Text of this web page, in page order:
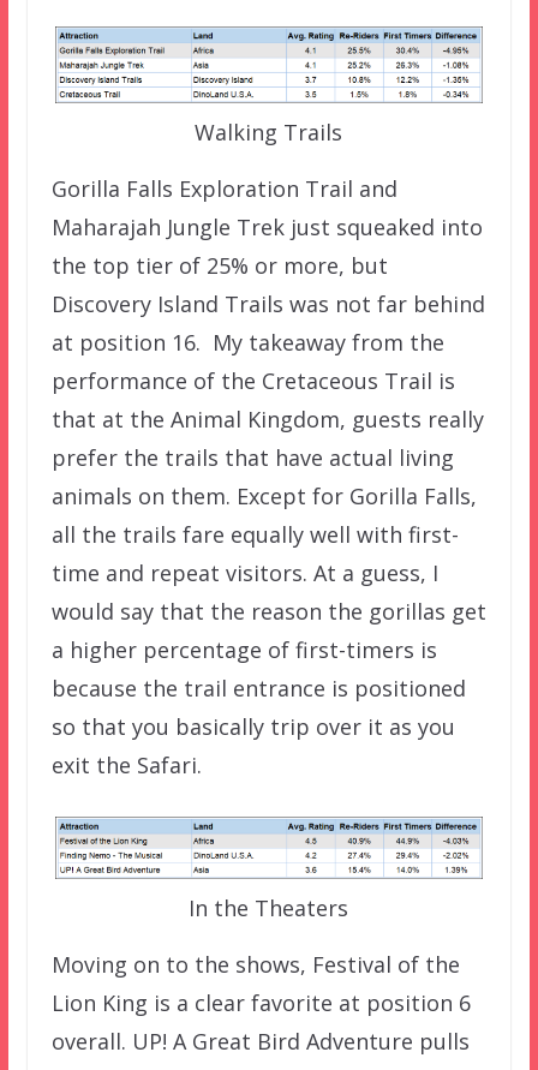
Walking Trails
Gorilla Falls Exploration Trail and
Maharajah Jungle Trek just squeaked into
the top tier of 25% or more, but
Discovery Island Trails was not far behind
at position 16. My takeaway from the
performance of the Cretaceous Trail is
that at the Animal Kingdom, guests really
prefer the trails that have actual living
animals on them. Except for Gorilla Falls,
all the trails fare equally well with first-
time and repeat visitors. At a guess, I
would say that the reason the gorillas get
a higher percentage of first-timers is
because the trail entrance is positioned
so that you basically trip over it as you
exit the Safari.
In the Theaters
Moving on to the shows, Festival of the
Lion King is a clear favorite at position 6
overall. UP! A Great Bird Adventure pulls